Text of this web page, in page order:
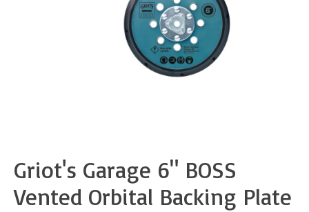
Griot's Garage 6" BOSS
Vented Orbital Backing Plate